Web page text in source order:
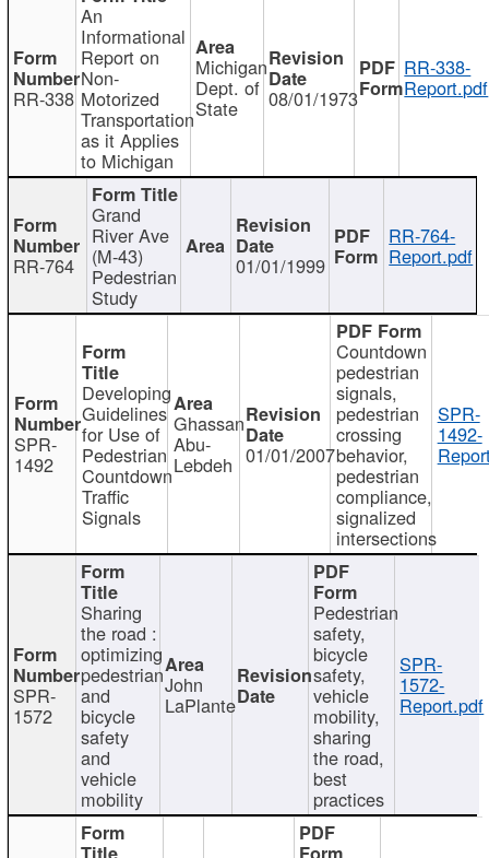
RR-338
An
Informational
Report on
Non-
Motorized
Transportation
as it Applies
to Michigan
Michigan
Dept. of
State 08/01/1973
RR-338-
Report.pdf
RR-764
Grand
River Ave
(M-43)
Pedestrian
Study
01/01/1999
RR-764-
Report.pdf
SPR-
1492
Developing
Guidelines
for Use of
Pedestrian
Countdown
Traffic
Signals
Ghassan
Abu-
Lebdeh 01/01/2007
Countdown
pedestrian
signals,
pedestrian
crossing
behavior,
pedestrian
compliance,
signalized
intersections
SPR-
1492-
SPR-
1572
Sharing
the road :
optimizing
pedestrian
and
bicycle
safety
and
vehicle
mobility
John
LaPlante
Pedestrian
safety,
bicycle
safety,
vehicle
mobility,
sharing
the road,
best
practices
SPR-
1572-
Report.pdf